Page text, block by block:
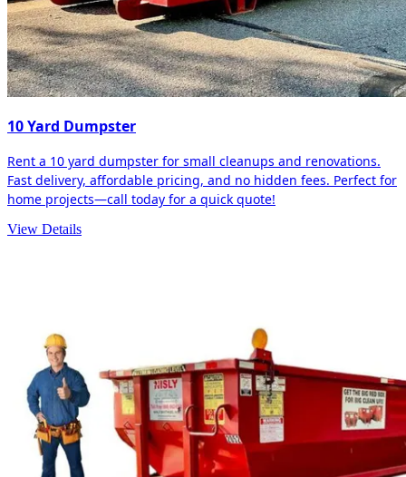
10 Yard Dumpster
Rent a 10 yard dumpster for small cleanups and renovations.
Fast delivery, affordable pricing, and no hidden fees. Perfect for
home projects—call today for a quick quote!
View Details